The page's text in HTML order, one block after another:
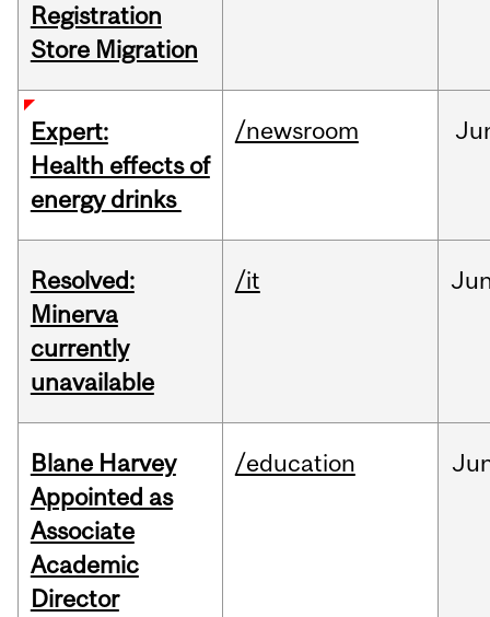
Registration
Store Migration
Expert:
Health effects of
energy drinks
/newsroom
Resolved:
Minerva
currently
unavailable
/it
Blane Harvey
Appointed as
Associate
Academic
Director
/education